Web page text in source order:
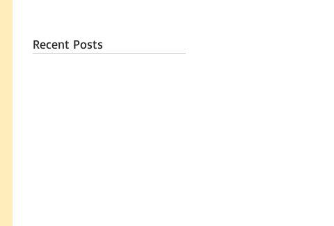
Recent Posts